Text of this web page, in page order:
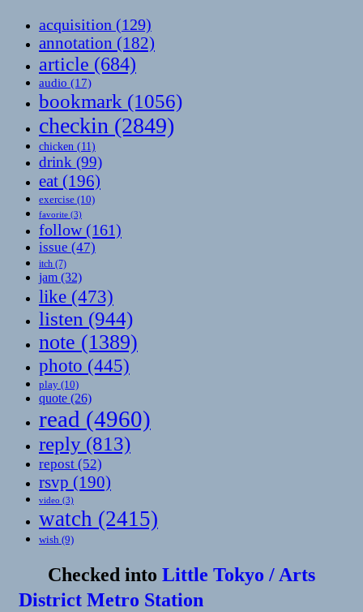
acquisition (129)
annotation (182)
article (684)
audio (17)
bookmark (1056)
checkin (2849)
chicken (11)
drink (99)
eat (196)
exercise (10)
favorite (3)
follow(161)
issue (47)
itch (7)
jam (32)
like (473)
listen (944)
note (1389)
photo (445)
play (10)
quote (26)
read (4960)
reply (813)
repost (52)
rsvp (190)
video (3)
watch (2415)
wish (9)
Checked into Little Tokyo / Arts
District Metro Station